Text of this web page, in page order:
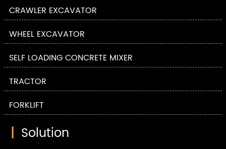
CRAWLER EXCAVATOR
WHEEL EXCAVATOR
SELF LOADING CONCRETE MIXER
TRACTOR
FORKLIFT
| Solution